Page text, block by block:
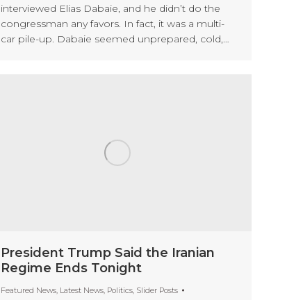
interviewed Elias Dabaie, and he didn’t do the
congressman any favors. In fact, it was a multi-
car pile-up. Dabaie seemed unprepared, cold,…
President Trump Said the Iranian
Regime Ends Tonight
Featured News Latest News Politics Slider Posts